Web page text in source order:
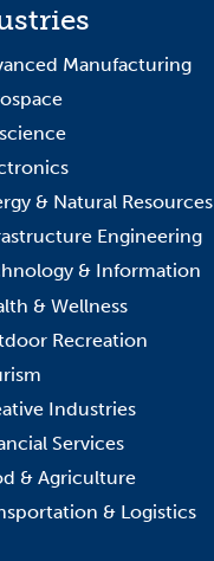
Manufacturing
& Natural Resources
Engineering
& Information
& Wellness
Recreation
Industries
Services
& Agriculture
& Logistics